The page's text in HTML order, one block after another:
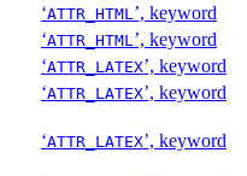
‘ATTR_HTML ’, keyword
‘ATTR_HTML ’, keyword
‘ATTR_LATEX’, keyword
‘ATTR_LATEX’, keyword
‘ATTR_LATEX’, keyword